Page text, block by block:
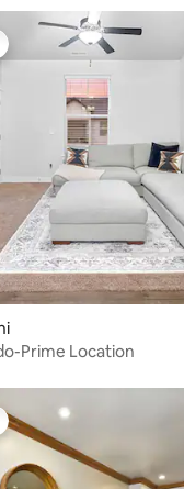
Prime Location